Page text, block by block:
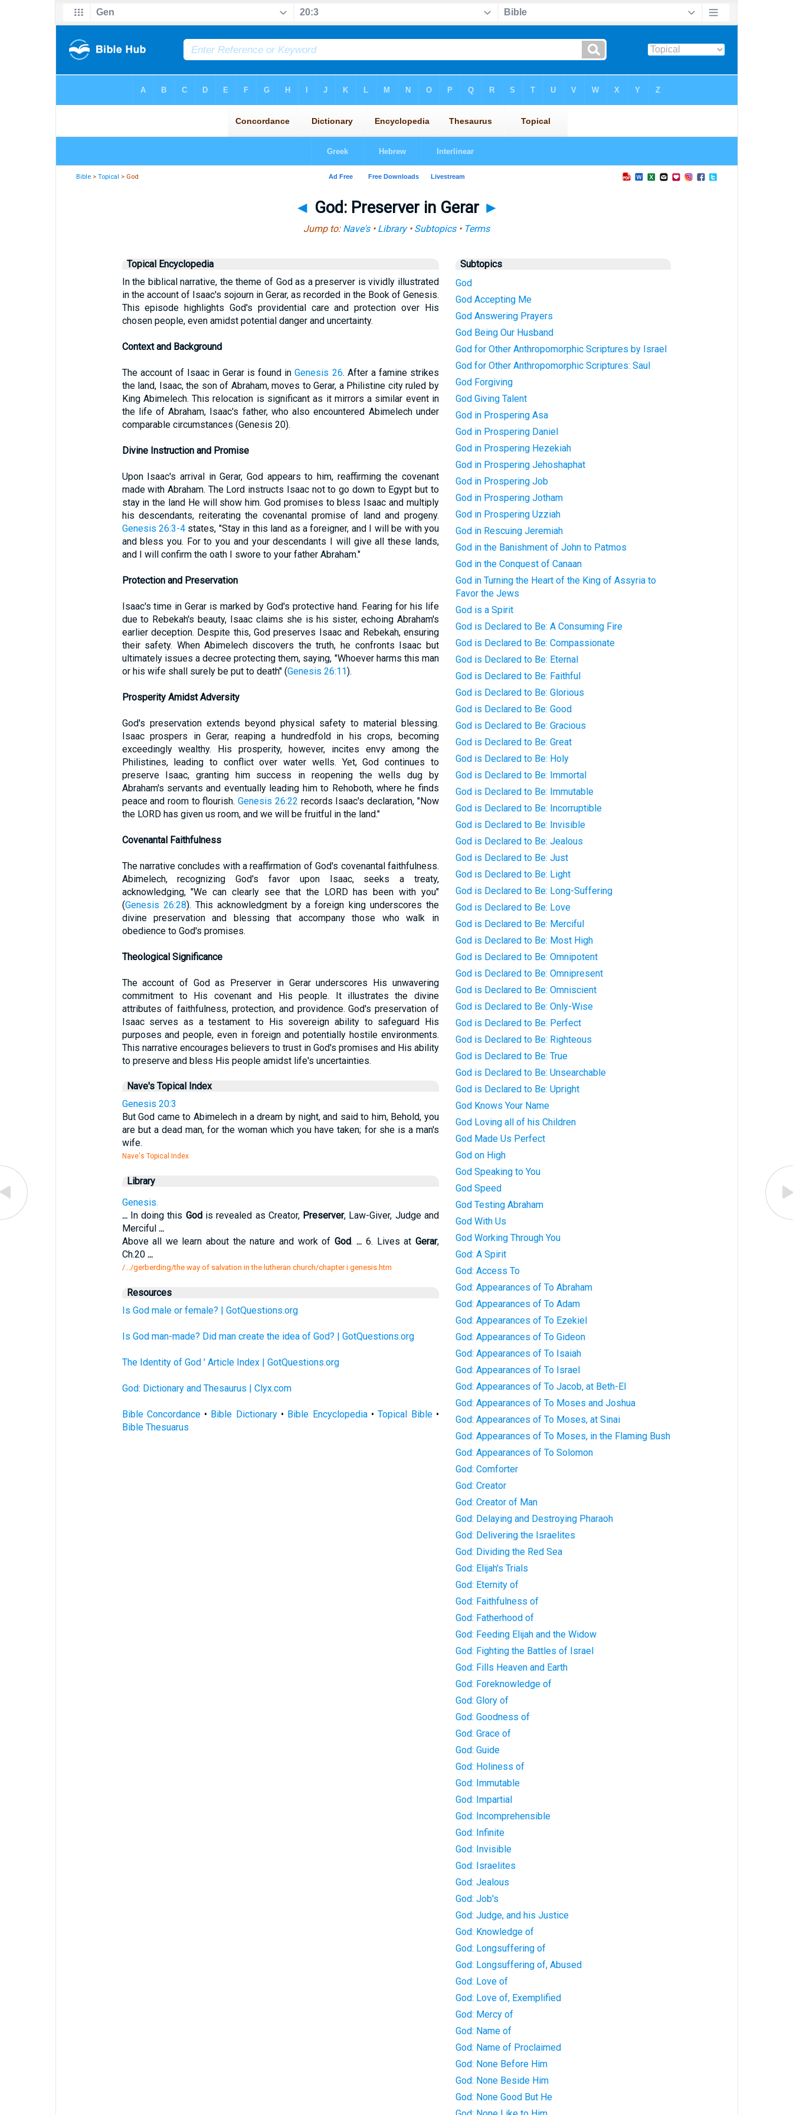
Bible >Topical > God
◄ God: Preserver in Gerar ►
Jump to: Nave's• Library• Subtopics• Terms
Topical Encyclopedia
In the biblical narrative, the theme of God as a preserver is vividly illustrated
in the account of Isaac's sojourn in Gerar, as recorded in the Book of Genesis.
This episode highlights God's providential care and protection over His
chosen people, even amidst potential danger and uncertainty.
Context and Background
The account of Isaac in Gerar is found inGenesis 26. After a famine strikes
the land, Isaac, the son of Abraham, moves to Gerar, a Philistine city ruled by
King Abimelech. This relocation is significant as it mirrors a similar event in
the life of Abraham, Isaac's father, who also encountered Abimelech under
comparable circumstances (Genesis 20).
Divine Instruction and Promise
Upon Isaac's arrival in Gerar, God appears to him, reaffirming the covenant
made with Abraham. The Lord instructs Isaac not to go down to Egypt but to
stay in the land He will show him. God promises to bless Isaac and multiply
his descendants, reiterating the covenantal promise of land and progeny.
Genesis 26:3-4states, "Stay in this land as a foreigner, and I will be with you
and bless you. For to you and your descendants I will give all these lands,
and I will confirm the oath I swore to your father Abraham."
Protection and Preservation
Isaac's time in Gerar is marked by God's protective hand. Fearing for his life
due to Rebekah's beauty, Isaac claims she is his sister, echoing Abraham's
earlier deception. Despite this, God preserves Isaac and Rebekah, ensuring
their safety. When Abimelech discovers the truth, he confronts Isaac but
ultimately issues a decree protecting them, saying, "Whoever harms this man
or his wife shall surely be put to death" (Genesis 26:11).
Prosperity Amidst Adversity
God's preservation extends beyond physical safety to material blessing.
Isaac prospers in Gerar, reaping a hundredfold in his crops, becoming
exceedingly wealthy. His prosperity, however, incites envy among the
Philistines, leading to conflict over water wells. Yet, God continues to
preserve Isaac, granting him success in reopening the wells dug by
Abraham's servants and eventually leading him to Rehoboth, where he finds
peace and room to flourish.Genesis 26:22 records Isaac's declaration, "Now
the LORD has given us room, and we will be fruitful in the land."
Covenantal Faithfulness
The narrative concludes with a reaffirmation of God's covenantal faithfulness.
Abimelech, recognizing God's favor upon Isaac, seeks a treaty,
acknowledging, "We can clearly see that the LORD has been with you"
(Genesis 26:28). This acknowledgment by a foreign king underscores the
divine preservation and blessing that accompany those who walk in
obedience to God's promises.
Theological Significance
The account of God as Preserver in Gerar underscores His unwavering
commitment to His covenant and His people. It illustrates the divine
attributes of faithfulness, protection, and providence. God's preservation of
Isaac serves as a testament to His sovereign ability to safeguard His
purposes and people, even in foreign and potentially hostile environments.
This narrative encourages believers to trust in God's promises and His ability
to preserve and bless His people amidst life's uncertainties.
Nave's Topical Index
Genesis 20:3
But God came to Abimelech in a dream by night, and said to him, Behold, you
are but a dead man, for the woman which you have taken; for she is a man's
wife.
Nave's Topical Index
Library
Genesis.
...In doing this Godis revealed as Creator, Preserver, Law-Giver, Judge and
Merciful ...
Above all we learn about the nature and work of God.... 6. Lives at Gerar,
Ch.20 ...
/.../gerberding/the way of salvation in the lutheran church/chapter i genesis.htm
Resources
Is God male or female? | GotQuestions.org
Is God man-made? Did man create the idea of God? | GotQuestions.org
The Identity of God ' Article Index | GotQuestions.org
God: Dictionary and Thesaurus | Clyx.com
Bible Concordance• Bible Dictionary• Bible Encyclopedia•Topical Bible•
Bible Thesuarus
Subtopics
God
God Accepting Me
God Answering Prayers
God Being Our Husband
God for Other Anthropomorphic Scriptures by Israel
God for Other Anthropomorphic Scriptures: Saul
God Forgiving
God Giving Talent
God in Prospering Asa
God in Prospering Daniel
God in Prospering Hezekiah
God in Prospering Jehoshaphat
God in Prospering Job
God in Prospering Jotham
God in Prospering Uzziah
God in Rescuing Jeremiah
God in the Banishment of John to Patmos
God in the Conquest of Canaan
God in Turning the Heart of the King of Assyria to
Favor the Jews
God is a Spirit
God is Declared to Be: A Consuming Fire
God is Declared to Be: Compassionate
God is Declared to Be: Eternal
God is Declared to Be: Faithful
God is Declared to Be: Glorious
God is Declared to Be: Good
God is Declared to Be: Gracious
God is Declared to Be: Great
God is Declared to Be: Holy
God is Declared to Be: Immortal
God is Declared to Be: Immutable
God is Declared to Be: Incorruptible
God is Declared to Be: Invisible
God is Declared to Be: Jealous
God is Declared to Be: Just
God is Declared to Be: Light
God is Declared to Be: Long-Suffering
God is Declared to Be: Love
God is Declared to Be: Merciful
God is Declared to Be: Most High
God is Declared to Be: Omnipotent
God is Declared to Be: Omnipresent
God is Declared to Be: Omniscient
God is Declared to Be: Only-Wise
God is Declared to Be: Perfect
God is Declared to Be: Righteous
God is Declared to Be: True
God is Declared to Be: Unsearchable
God is Declared to Be: Upright
God Knows Your Name
God Loving all of his Children
God Made Us Perfect
God on High
God Speaking to You
God Speed
God Testing Abraham
God With Us
God Working Through You
God: A Spirit
God: Access To
God: Appearances of To Abraham
God: Appearances of To Adam
God: Appearances of To Ezekiel
God: Appearances of To Gideon
God: Appearances of To Isaiah
God: Appearances of To Israel
God: Appearances of To Jacob, at Beth-El
God: Appearances of To Moses and Joshua
God: Appearances of To Moses, at Sinai
God: Appearances of To Moses, in the Flaming Bush
God: Appearances of To Solomon
God: Comforter
God: Creator
God: Creator of Man
God: Delaying and Destroying Pharaoh
God: Delivering the Israelites
God: Dividing the Red Sea
God: Elijah's Trials
God: Eternity of
God: Faithfulness of
God: Fatherhood of
God: Feeding Elijah and the Widow
God: Fighting the Battles of Israel
God: Fills Heaven and Earth
God: Foreknowledge of
God: Glory of
God: Goodness of
God: Grace of
God: Guide
God: Holiness of
God: Immutable
God: Impartial
God: Incomprehensible
God: Infinite
God: Invisible
God: Israelites
God: Jealous
God: Job's
God: Judge, and his Justice
God: Knowledge of
God: Longsuffering of
God: Longsuffering of, Abused
God: Love of
God: Love of, Exemplified
God: Mercy of
God: Name of
God: Name of Proclaimed
God: None Before Him
God: None Beside Him
God: None Good But He